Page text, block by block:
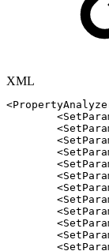
XML
<
<
<
<
<
<
<
<
<
<
<
<
<